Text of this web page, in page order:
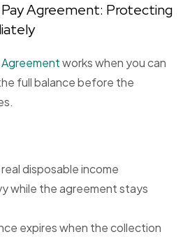
Agreement: Protecting
works when you can
full balance before the
disposable income
while the agreement stays
expires when the collection